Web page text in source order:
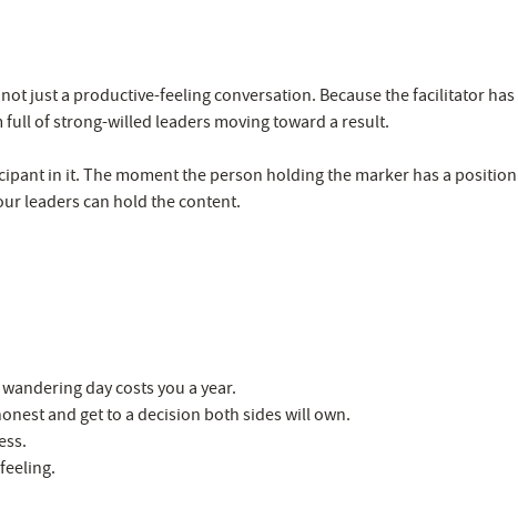
just a productive-feeling conversation. Because the facilitator has
of strong-willed leaders moving toward a result.
in it. The moment the person holding the marker has a position
leaders can hold the content.
day costs you a year.
and get to a decision both sides will own.